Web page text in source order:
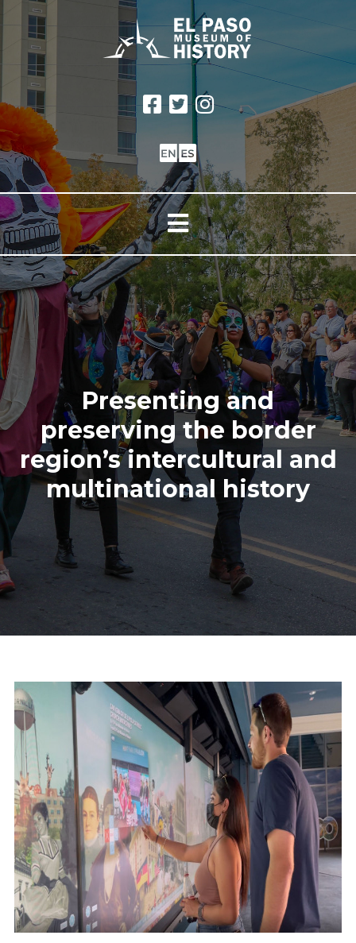
Presenting and
preserving the border
region’s intercultural and
multinational history